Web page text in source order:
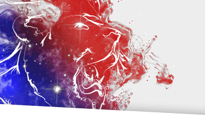
of performing various project roles, as
(... [...]
B2O, net mobile AG